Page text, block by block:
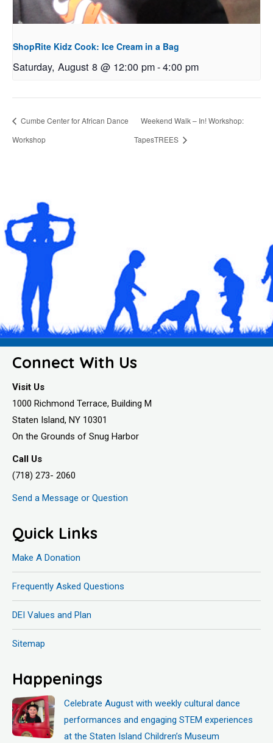
ShopRite Kidz Cook: Ice Cream in a Bag
Saturday, August 8 @ 12:00 pm-4:00 pm
Cumbe Center for African Dance
Workshop
Weekend Walk – In! Workshop:
TapesTREES
Connect With Us
Visit Us
1000 Richmond Terrace, Building M
Staten Island, NY 10301
On the Grounds of Snug Harbor
Call Us
(718) 273- 2060
Send a Message or Question
Quick Links
Make A Donation
Frequently Asked Questions
DEI Values and Plan
Sitemap
Happenings
Celebrate August with weekly cultural dance
performances and engaging STEM experiences
at the Staten Island Children’s Museum